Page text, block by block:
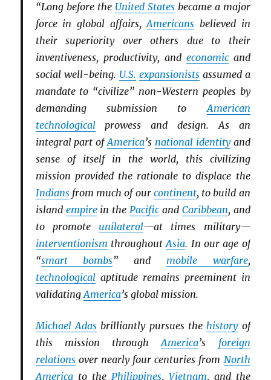
“Long before the United Statesbecame a major
force in global affairs,Americans believed in
their superiority over others due to their
inventiveness, productivity, and economicand
social well-being. U.S. expansionistsassumed a
mandate to “civilize” non-Western peoples by
demanding submission toAmerican
technologicalprowess and design. As an
integral part ofAmerica’s national identityand
sense of itself in the world, this civilizing
mission provided the rationale to displace the
Indiansfrom much of our continent, to build an
island empirein thePacific and Caribbean, and
to promote unilateral—at times military—
interventionism throughoutAsia. In our age of
“smart bombs” and mobile warfare,
technologicalaptitude remains preeminent in
validatingAmerica’s global mission.
Michael Adasbrilliantly pursues thehistoryof
this mission throughAmerica’s foreign
relationsover nearly four centuries from North
Americato the Philippines, Vietnam, and the